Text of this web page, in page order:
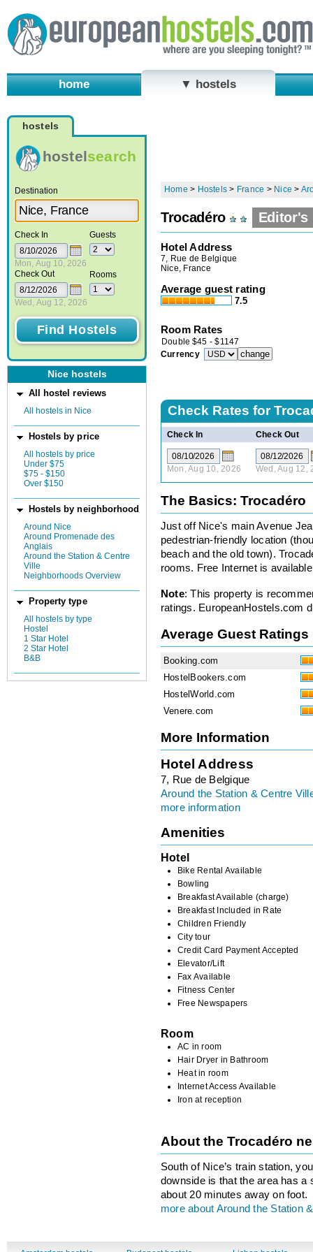
home ▼ hostels
hostels
hostelsearch
Destination
Check In
Mon, Aug 10, 2026
Check Out
Wed, Aug 12, 2026
Guests
Rooms
Nice hostels
All hostel reviews
All hostels in Nice
Hostels by price
All hostels by price
Under $75
$75 - $150
Over $150
Hostels by neighborhood
Around Nice
Around Promenade des
Anglais
Around the Station & Centre
Ville
Neighborhoods Overview
Property type
All hostels by type
Hostel
1 Star Hotel
2 Star Hotel
B&B
Home > Hostels > France > Nice >
Trocadéro Editor's
Hotel Address
7, Rue de Belgique
Nice, France
Average guest rating
7.5
Room Rates
Double $45 -$1147
Currency
Check Rates for
Check In Check Out
Mon, Aug 10, 2026 Wed, Aug 12,
The Basics: Trocadéro
Just off Nice's main Avenue
pedestrian-friendly location
beach and the old town).
rooms. Free Internet is
Note: This property is
ratings. EuropeanHostels.com
Average Guest Ratings
Booking.com
HostelBookers.com
HostelWorld.com
Venere.com
More Information
Hotel Address
7, Rue de Belgique
Around the Station & Centre
more information
Amenities
Hotel
Bike Rental Available
Bowling
Breakfast Available (charge)
Breakfast Included in Rate
Children Friendly
City tour
Credit Card Payment Accepted
Elevator/Lift
Fax Available
Fitness Center
Free Newspapers
Room
AC in room
Hair Dryer in Bathroom
Heat in room
Internet Access Available
Iron at reception
About the Trocadéro
South of Nice’s train station,
downside is that the area has a
about 20 minutes away on foot.
more about Around the Station